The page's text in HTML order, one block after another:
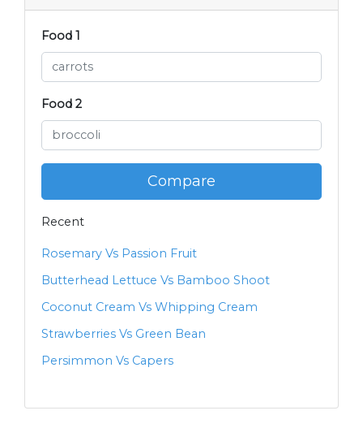
Food 1
Food 2
Compare
Recent
Rosemary Vs Passion Fruit
Butterhead Lettuce Vs Bamboo Shoot
Coconut Cream Vs Whipping Cream
Strawberries Vs Green Bean
Persimmon Vs Capers